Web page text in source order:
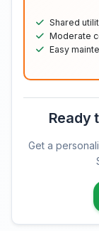
Shared
Moderate
Easy
Ready
Get a